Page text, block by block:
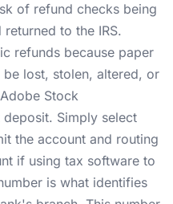
of refund checks being
to the IRS.
refunds because paper
lost, stolen, altered, or
Stock
Simply select
the account and routing
if using tax software to
is what identifies